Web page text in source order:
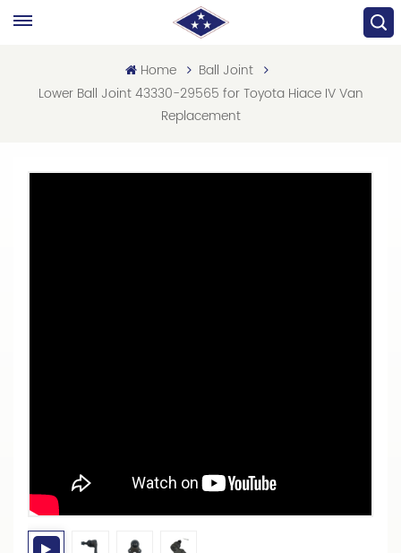
Home
Ball Joint
Lower Ball Joint 43330-29565 for Toyota Hiace IV Van
Replacement